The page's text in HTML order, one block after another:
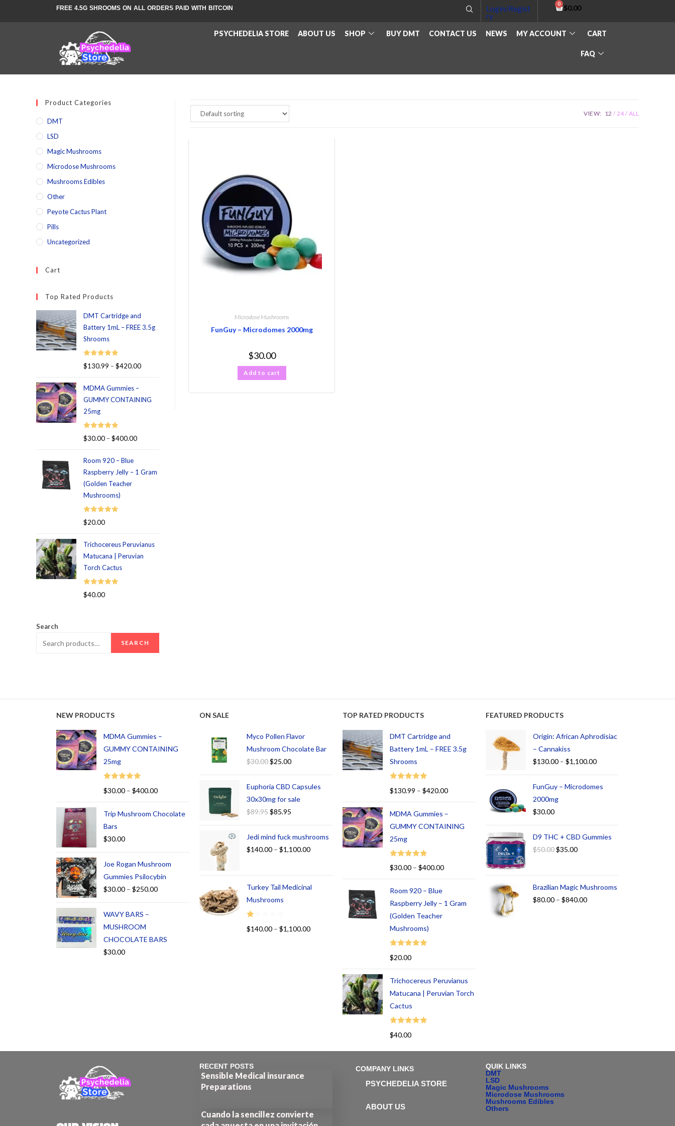
FREE 4.5G SHROOMS ON ALL ORDERS PAID WITH BITCOIN
Login/Regist
ry
$0.00
PSYCHEDELIA STORE ABOUT US SHOP BUY DMT CONTACT US NEWS MY ACCOUNT CART
FAQ
VIEW: 12 24 ALL
Microdose Mushrooms
FunGuy – Microdomes 2000mg
$30.00
Add to cart
Product Categories
DMT
LSD
Magic Mushrooms
Microdose Mushrooms
Mushrooms Edibles
Other
Peyote Cactus Plant
Pills
Uncategorized
Cart
Top Rated Products
DMT Cartridge and
Battery 1mL – FREE 3.5g
Shrooms
Rated 5.00
$130.99 –$420.00
MDMA Gummies –
GUMMY CONTAINING
25mg
Rated 5.00
$30.00 –$400.00
Room 920 – Blue
Raspberry Jelly – 1 Gram
(Golden Teacher
Mushrooms)
Rated 5.00
$20.00
Trichocereus Peruvianus
Matucana | Peruvian
Torch Cactus
Rated 5.00
$40.00
Search
SEARCH
NEW PRODUCTS
MDMA Gummies –
GUMMY CONTAINING
25mg
Rated
5.00
$30.00 – $400.00
Trip Mushroom Chocolate
Bars
$30.00
Joe Rogan Mushroom
Gummies Psilocybin
$30.00 – $250.00
WAVY BARS –
MUSHROOM
CHOCOLATE BARS
$30.00
ON SALE
Myco Pollen Flavor
Mushroom Chocolate Bar
$30.00$25.00
Euphoria CBD Capsules
30x30mg for sale
$89.95$85.95
Jedi mind fuck mushrooms
$140.00 – $1,100.00
Turkey Tail Medicinal
Mushrooms
R
$140.00 – $1,100.00
TOP RATED PRODUCTS
DMT Cartridge and
Battery 1mL – FREE 3.5g
Shrooms
Rated
$130.99 – $420.00
MDMA Gummies –
GUMMY CONTAINING
25mg
Rated
5.00
$30.00 – $400.00
Room 920 – Blue
Raspberry Jelly – 1 Gram
(Golden Teacher
Mushrooms)
Rated
$20.00
Trichocereus Peruvianus
Matucana | Peruvian Torch
Cactus
Rated
$40.00
FEATURED PRODUCTS
Origin: African Aphrodisiac
– Cannakiss
$130.00 – $1,100.00
FunGuy – Microdomes
2000mg
$30.00
D9 THC + CBD Gummies
$50.00$35.00
Brazilian Magic Mushrooms
$80.00 – $840.00
RECENT POSTS
Sensible Medical insurance
Preparations
Cuando la sencillez convierte
COMPANY LINKS
PSYCHEDELIA STORE
ABOUT US
QUIK LINKS
DMT
LSD
Magic Mushrooms
Microdose Mushrooms
Mushrooms Edibles
Others